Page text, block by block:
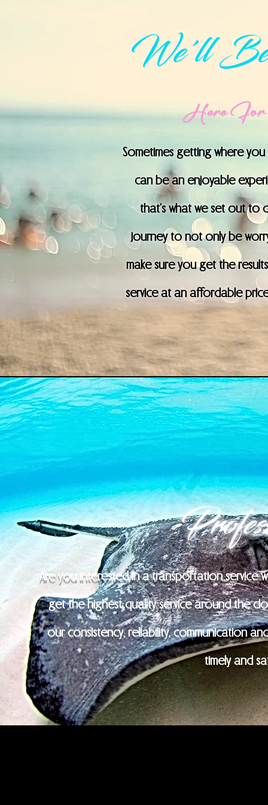
We'll
Here For
Sometimes getting where
can be an enjoyable
that’s what we set out to
journey to not only be
make sure you get the
service at an affordable
Are you interested in a transportation service
get the highest quality service around the
our consistency, reliability, communication
timely and